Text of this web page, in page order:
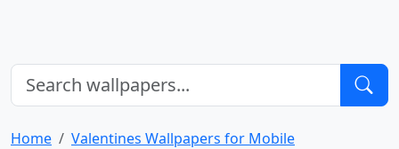
Home
Valentines Wallpapers for Mobile